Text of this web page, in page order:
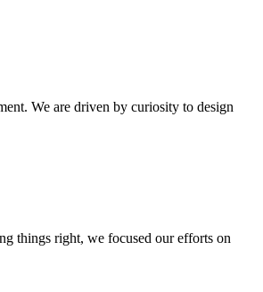
We are driven by curiosity to design
things right, we focused our efforts on